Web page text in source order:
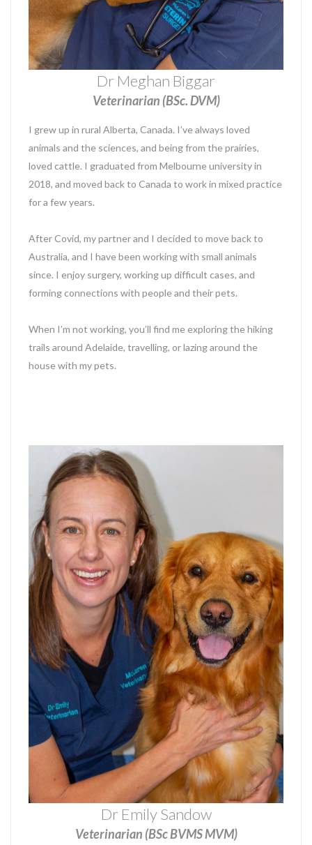
Dr Meghan Biggar
Veterinarian (BSc. DVM)
I grew up in rural Alberta, Canada. I’ve always loved
animals and the sciences, and being from the prairies,
loved cattle. I graduated from Melbourne university in
2018, and moved back to Canada to work in mixed practice
for a few years.
After Covid, my partner and I decided to move back to
Australia, and I have been working with small animals
since. I enjoy surgery, working up difficult cases, and
forming connections with people and their pets.
When I’m not working, you’ll find me exploring the hiking
trails around Adelaide, travelling, or lazing around the
house with my pets.
Dr Emily Sandow
Veterinarian (BSc BVMS MVM)